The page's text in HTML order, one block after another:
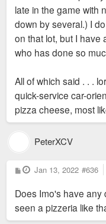
late in the game with
down by several.) I
on that lot, but I have
who has done so
All of which said . . .
quick-service car-
pizza cheese, most
PeterXCV
P
o
t
Jan 13, 2022 #636
Does Imo's have any
seen a pizzeria like